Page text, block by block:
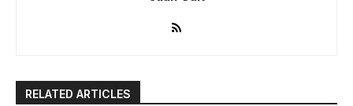
RELATED ARTICLES